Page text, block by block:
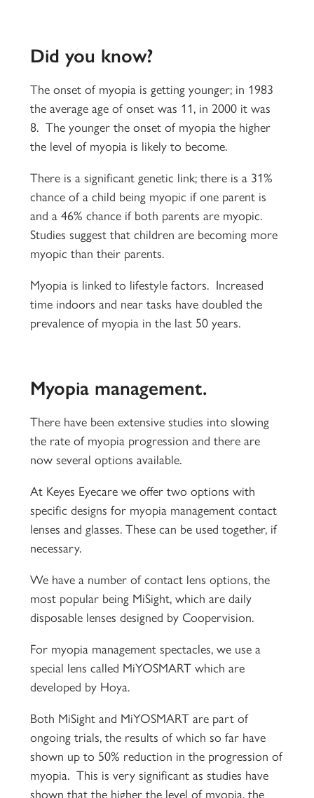
Did you know?
The onset of myopia is getting younger; in 1983
the average age of onset was 11, in 2000 it was
8. The younger the onset of myopia the higher
the level of myopia is likely to become.
There is a significant genetic link; there is a 31%
chance of a child being myopic if one parent is
and a 46% chance if both parents are myopic.
Studies suggest that children are becoming more
myopic than their parents.
Myopia is linked to lifestyle factors. Increased
time indoors and near tasks have doubled the
prevalence of myopia in the last 50 years.
Myopia management.
There have been extensive studies into slowing
the rate of myopia progression and there are
now several options available.
At Keyes Eyecare we offer two options with
specific designs for myopia management contact
lenses and glasses. These can be used together, if
necessary.
We have a number of contact lens options, the
most popular being MiSight, which are daily
disposable lenses designed by Coopervision.
For myopia management spectacles, we use a
special lens called MiYOSMART which are
developed by Hoya.
Both MiSight and MiYOSMART are part of
ongoing trials, the results of which so far have
shown up to 50% reduction in the progression of
myopia. This is very significant as studies have
shown that the higher the level of myopia, the